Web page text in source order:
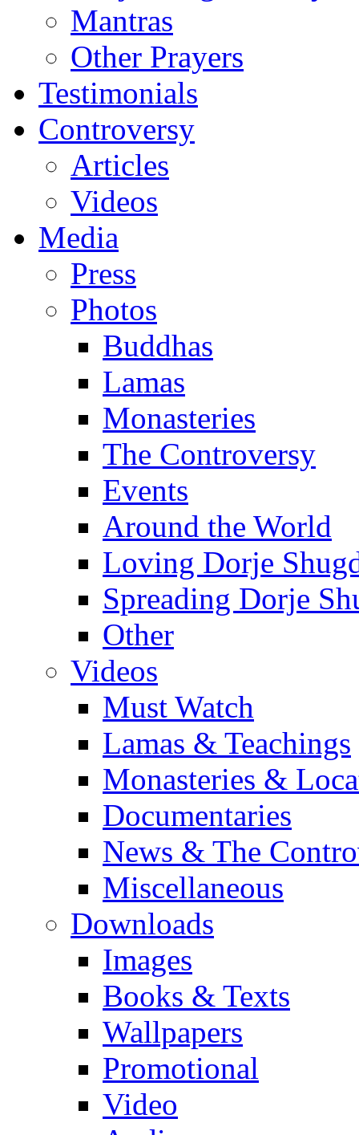
Mantras
Other Prayers
Testimonials
Controversy
Articles
Videos
Media
Press
Photos
Buddhas
Lamas
Monasteries
The Controversy
Events
Around the World
Loving Dorje
Spreading Dorje
Other
Videos
Must Watch
Lamas & Teachings
Monasteries &
Documentaries
News & The
Miscellaneous
Downloads
Images
Books & Texts
Wallpapers
Promotional
Video